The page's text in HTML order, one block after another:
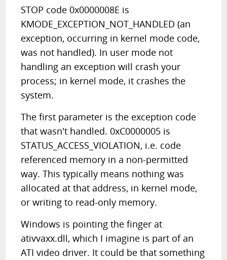
STOP code 0x0000008E is
KMODE_EXCEPTION_NOT_HANDLED (an
exception, occurring in kernel mode code,
was not handled). In user mode not
handling an exception will crash your
process; in kernel mode, it crashes the
system.
The first parameter is the exception code
that wasn't handled. 0xC0000005 is
STATUS_ACCESS_VIOLATION, i.e. code
referenced memory in a non-permitted
way. This typically means nothing was
allocated at that address, in kernel mode,
or writing to read-only memory.
Windows is pointing the finger at
ativvaxx.dll, which I imagine is part of an
ATI video driver. It could be that something